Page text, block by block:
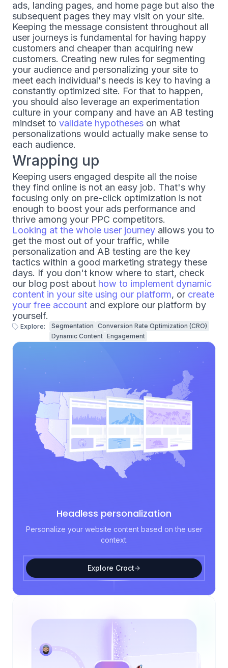
ads, landing pages, and home page but also the
subsequent pages they may visit on your site.
Keeping the message consistent throughout all
user journeys is fundamental for having happy
customers and cheaper than acquiring new
customers. Creating new rules for segmenting
your audience and personalizing your site to
meet each individual's needs is key to having a
constantly optimized site. For that to happen,
you should also leverage an experimentation
culture in your company and have an AB testing
mindset to validate hypotheses on what
personalizations would actually make sense to
each audience.
Wrapping up
Keeping users engaged despite all the noise
they find online is not an easy job. That's why
focusing only on pre-click optimization is not
enough to boost your ads performance and
thrive among your PPC competitors.
Looking at the whole user journey allows you to
get the most out of your traffic, while
personalization and AB testing are the key
tactics within a good marketing strategy these
days. If you don't know where to start, check
our blog post about how to implement dynamic
content in your site using our platform, or create
your free account and explore our platform by
yourself.
Explore: Segmentation Conversion Rate Optimization (CRO)
Dynamic Content Engagement
Headless personalization
Personalize your website content based on the user
context.
Explore Croct